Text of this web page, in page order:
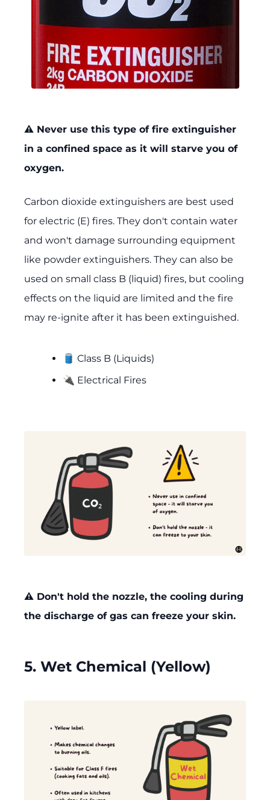
⚠️ Never use this type of fire extinguisher
in a confined space as it will starve you of
oxygen.
Carbon dioxide extinguishers are best used
for electric (E) fires. They don't contain water
and won't damage surrounding equipment
like powder extinguishers. They can also be
used on small class B (liquid) fires, but cooling
effects on the liquid are limited and the fire
may re-ignite after it has been extinguished.
🛢️ Class B (Liquids)
🔌 Electrical Fires
⚠️ Don't hold the nozzle, the cooling during
the discharge of gas can freeze your skin.
5. Wet Chemical (Yellow)